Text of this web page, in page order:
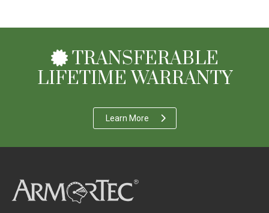
TRANSFERABLE
LIFETIME WARRANTY
Learn More